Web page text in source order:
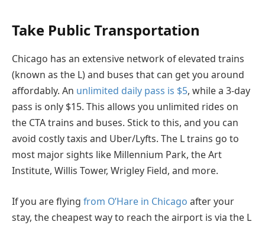
Take Public Transportation
Chicago has an extensive network of elevated trains
(known as the L) and buses that can get you around
affordably. An unlimited daily pass is $5, while a 3-day
pass is only $15. This allows you unlimited rides on
the CTA trains and buses. Stick to this, and you can
avoid costly taxis and Uber/Lyfts. The L trains go to
most major sights like Millennium Park, the Art
Institute, Willis Tower, Wrigley Field, and more.
If you are flying from O’Hare in Chicago after your
stay, the cheapest way to reach the airport is via the L